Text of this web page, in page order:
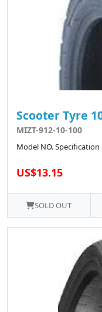
Scooter Tyre
MIZT-912-10-100
Model NO.
US$13.15
SOLD OUT